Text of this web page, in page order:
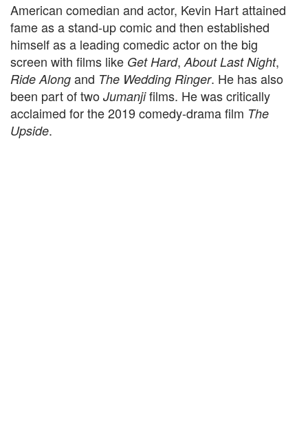
American comedian and actor, Kevin Hart attained
fame as a stand-up comic and then established
himself as a leading comedic actor on the big
screen with films like Get Hard, About Last Night,
Ride Along and The Wedding Ringer. He has also
been part of two Jumanjifilms. He was critically
acclaimed for the 2019 comedy-drama film The
Upside.